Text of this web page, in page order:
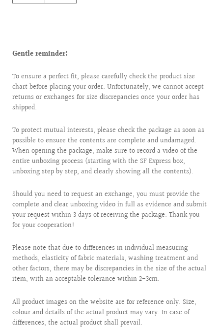
Gentle reminder:
To ensure a perfect fit, please carefully check the product size
chart before placing your order. Unfortunately, we cannot accept
returns or exchanges for size discrepancies once your order has
shipped.
To protect mutual interests, please check the package as soon as
possible to ensure the contents are complete and undamaged.
When opening the package, make sure to record a video of the
entire unboxing process (starting with the SF Express box,
unboxing step by step, and clearly showing all the contents).
Should you need to request an exchange, you must provide the
complete and clear unboxing video in full as evidence and submit
your request within 3 days of receiving the package. Thank you
for your cooperation!
Please note that due to differences in individual measuring
methods, elasticity of fabric materials, washing treatment and
other factors, there may be discrepancies in the size of the actual
item, with an acceptable tolerance within 2-3cm.
All product images on the website are for reference only. Size,
colour and details of the actual product may vary. In case of
differences, the actual product shall prevail.